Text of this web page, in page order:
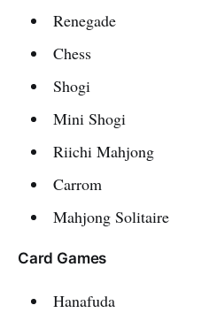
Renegade
Chess
Shogi
Mini Shogi
Riichi Mahjong
Carrom
Mahjong Solitaire
Card Games
Hanafuda